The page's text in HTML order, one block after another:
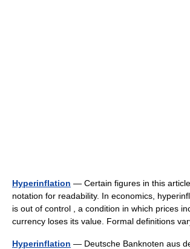
Hyperinflation — Certain figures in this
notation for readability. In economics,
is out of control , a condition in which prices
currency loses its value. Formal definitions
Hyperinflation — Deutsche Banknoten aus